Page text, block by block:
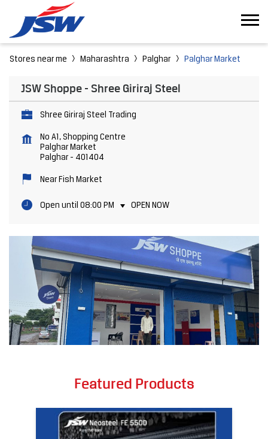
Stores near me Maharashtra Palghar Palghar Market
JSW Shoppe - Shree Giriraj Steel
Shree Giriraj Steel Trading
No A1, Shopping Centre
Palghar Market
Palghar - 401404
Near Fish Market
Open until 08:00 PM OPEN NOW
Featured Products